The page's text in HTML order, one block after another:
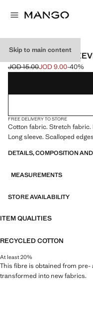
Skip to main content
RIBBED LONG-
Initial price struck through
JOD 15.00
Current price [JOD 9.00 ]
JOD 9.00-40%
Select a colour
FREE DELIVERY TO STORE
Cotton fabric. Stretch fabric.
Long sleeve. Scalloped
DETAILS, COMPOSITION
MEASUREMENTS
STORE AVAILABILITY
ITEM QUALITIES
RECYCLED COTTON
At least 20%
This fibre is obtained from
transformed into new fabrics.